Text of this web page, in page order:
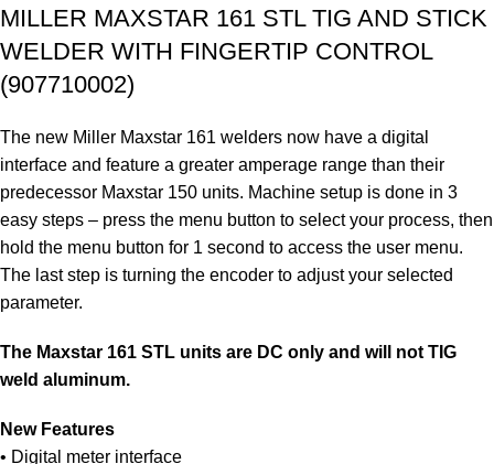
MILLER MAXSTAR 161 STL TIG AND STICK
WELDER WITH FINGERTIP CONTROL
(907710002)
The new Miller Maxstar 161 welders now have a digital
interface and feature a greater amperage range than their
predecessor Maxstar 150 units. Machine setup is done in 3
easy steps – press the menu button to select your process, then
hold the menu button for 1 second to access the user menu.
The last step is turning the encoder to adjust your selected
parameter.
The Maxstar 161 STL units are DC only and will not TIG
weld aluminum.
New Features
• Digital meter interface